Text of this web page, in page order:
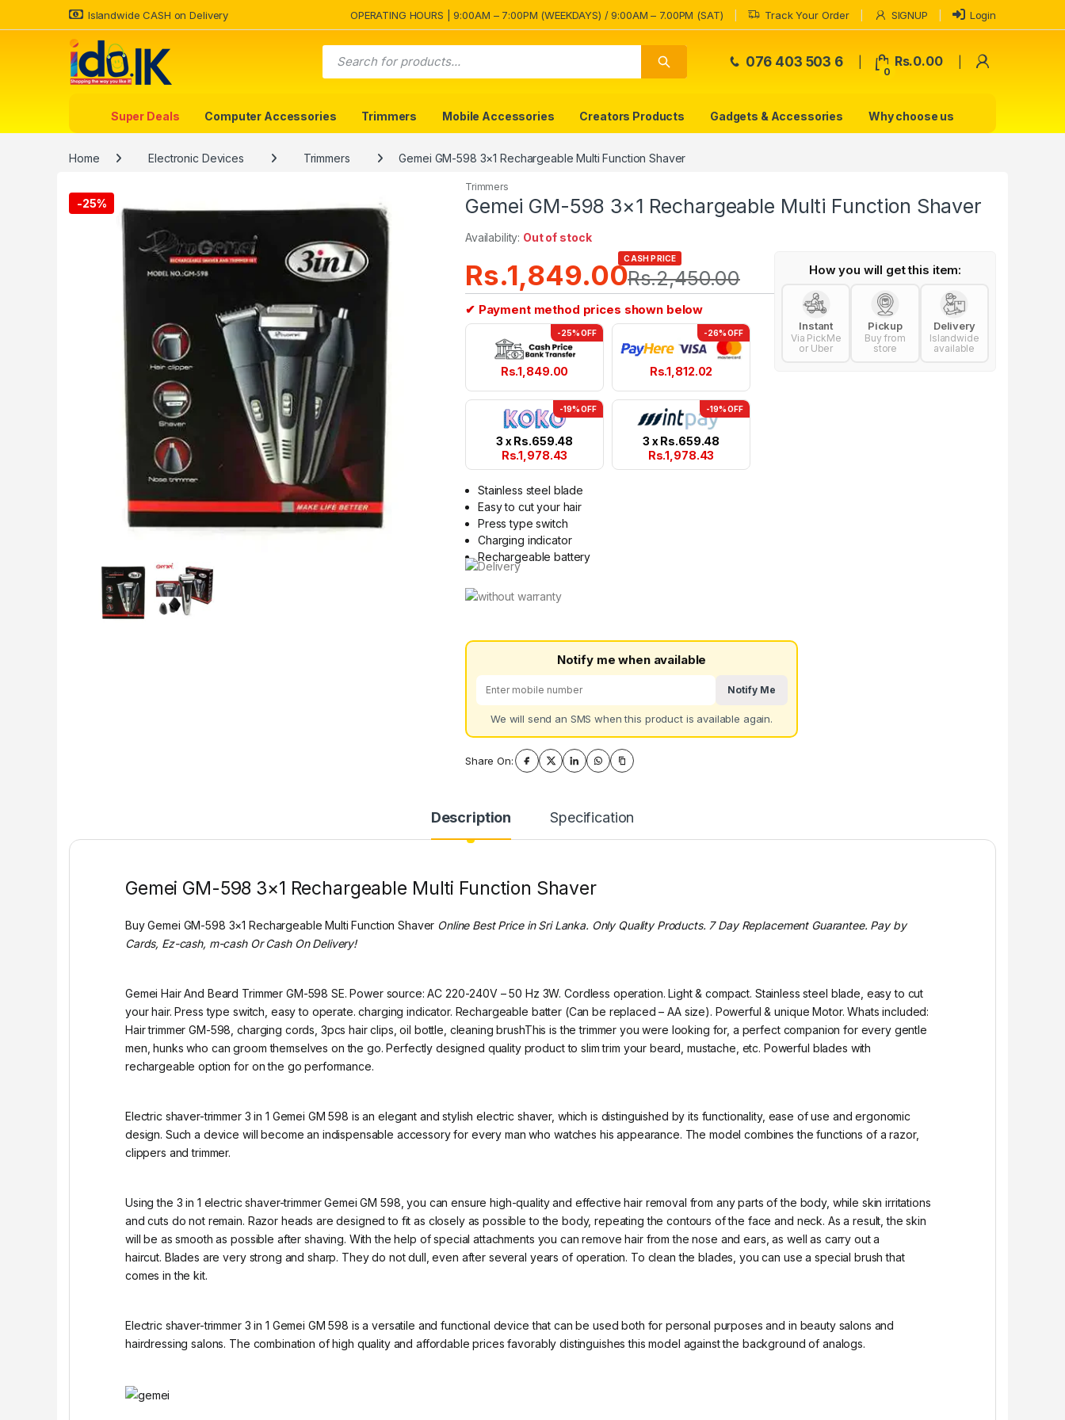
Islandwide CASH on Delivery OPERATING HOURS | 9:00AM – 7:00PM (WEEKDAYS) / 9:00AM – 7.00PM (SAT) Track Your Order SIGNUP Login
076 403 503 6
0
Rs.0.00
Super Deals Computer Accessories Trimmers Mobile Accessories Creators Products Gadgets & Accessories Why choose us
Home Electronic Devices Trimmers Gemei GM-598 3×1 Rechargeable Multi Function Shaver
-25%
Trimmers
Gemei GM-598 3×1 Rechargeable Multi Function Shaver
Availability: Out of stock
Rs.1,849.00CASH PRICE
Rs.2,450.00
✔ Payment method prices shown below
-25% OFF
Rs.1,849.00
-26% OFF
Rs.1,812.02
-19% OFF
3 xRs.659.48
Rs.1,978.43
-19% OFF
3 xRs.659.48
Rs.1,978.43
Stainless steel blade
Easy to cut your hair
Press type switch
Charging indicator
Rechargeable battery
Notify me when available
Notify Me
We will send an SMS when this product is available again.
Share On:
Description Specification
Gemei GM-598 3×1 Rechargeable Multi Function Shaver
Buy Gemei GM-598 3×1 Rechargeable Multi Function Shaver Online Best Price in Sri Lanka. Only Quality Products. 7 Day Replacement Guarantee. Pay by
Cards, Ez-cash, m-cash Or Cash On Delivery!
Gemei Hair And Beard Trimmer GM-598 SE. Power source: AC 220-240V – 50 Hz 3W. Cordless operation. Light & compact. Stainless steel blade, easy to cut
your hair. Press type switch, easy to operate. charging indicator. Rechargeable batter (Can be replaced – AA size). Powerful & unique Motor. Whats included:
Hair trimmer GM-598, charging cords, 3pcs hair clips, oil bottle, cleaning brushThis is the trimmer you were looking for, a perfect companion for every gentle
men, hunks who can groom themselves on the go. Perfectly designed quality product to slim trim your beard, mustache, etc. Powerful blades with
rechargeable option for on the go performance.
Electric shaver-trimmer 3 in 1 Gemei GM 598 is an elegant and stylish electric shaver, which is distinguished by its functionality, ease of use and ergonomic
design. Such a device will become an indispensable accessory for every man who watches his appearance. The model combines the functions of a razor,
clippers and trimmer.
Using the 3 in 1 electric shaver-trimmer Gemei GM 598, you can ensure high-quality and effective hair removal from any parts of the body, while skin irritations
and cuts do not remain. Razor heads are designed to fit as closely as possible to the body, repeating the contours of the face and neck. As a result, the skin
will be as smooth as possible after shaving. With the help of special attachments you can remove hair from the nose and ears, as well as carry out a
haircut. Blades are very strong and sharp. They do not dull, even after several years of operation. To clean the blades, you can use a special brush that
comes in the kit.
Electric shaver-trimmer 3 in 1 Gemei GM 598 is a versatile and functional device that can be used both for personal purposes and in beauty salons and
hairdressing salons. The combination of high quality and affordable prices favorably distinguishes this model against the background of analogs.
How you will get this item:
Instant
Via PickMe
or Uber
Pickup
Buy from
store
Delivery
Islandwide
available